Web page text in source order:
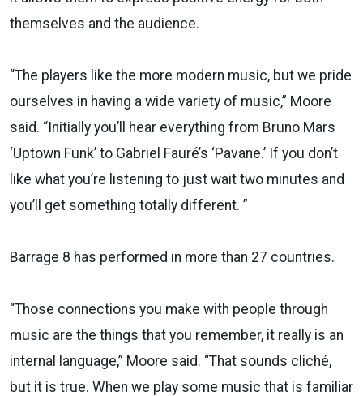
themselves and the audience.
“The players like the more modern music, but we pride
ourselves in having a wide variety of music,” Moore
said. “Initially you’ll hear everything from Bruno Mars
‘Uptown Funk’ to Gabriel Fauré’s ‘Pavane.’ If you don’t
like what you’re listening to just wait two minutes and
you’ll get something totally different. ”
Barrage 8 has performed in more than 27 countries.
“Those connections you make with people through
music are the things that you remember, it really is an
internal language,” Moore said. “That sounds cliché,
but it is true. When we play some music that is familiar